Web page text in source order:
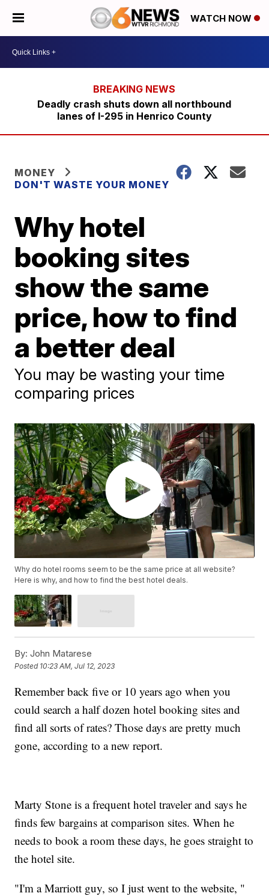
WATCH NOW
Deadly crash shuts down all northbound
lanes of I-295 in Henrico County
MONEY
DON'T WASTE YOUR MONEY
Why hotel
booking sites
show the same
price, how to find
a better deal
You may be wasting your time
comparing prices
Why do hotel rooms seem to be the same price at all website?
Here is why, and how to find the best hotel deals.
By: John Matarese
Posted 10:23 AM, Jul 12, 2023
Remember back five or 10 years ago when you
could search a half dozen hotel booking sites and
find all sorts of rates? Those days are pretty much
gone, according to a new report.
Marty Stone is a frequent hotel traveler and says he
finds few bargains at comparison sites. When he
needs to book a room these days, he goes straight to
the hotel site.
"I'm a Marriott guy, so I just went to the website, "